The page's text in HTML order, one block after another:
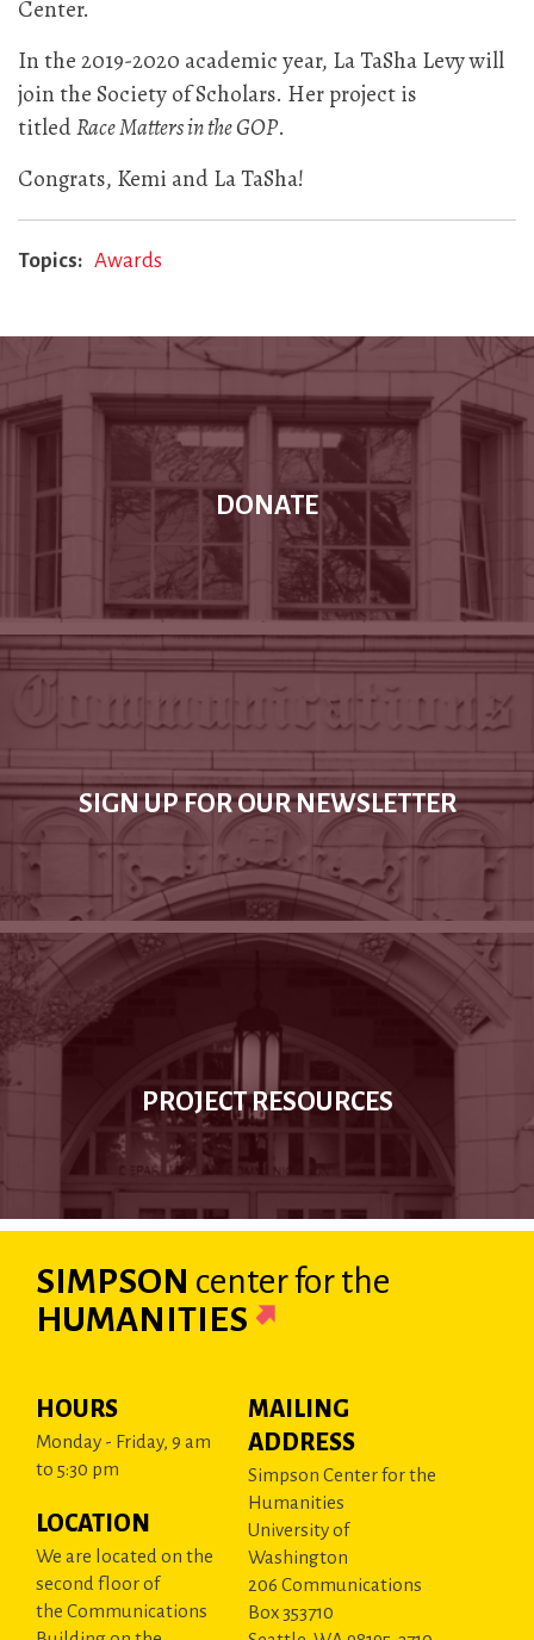
Center.
In the 2019-2020 academic year, La TaSha Levy will
join the Society of Scholars. Her project is
titledRace Matters in the GOP.
Congrats, Kemi and La TaSha!
Topics Awards
DONATE
SIGN UP FOR OUR NEWSLETTER
PROJECT RESOURCES
SIMPSON centerfor the
HUMANITIES
HOURS
Monday - Friday, 9 am
to 5:30 pm
LOCATION
We are located on the
second floor of
the Communications
MAILING
ADDRESS
Simpson Center for the
Humanities
University of
Washington
206 Communications
Box 353710